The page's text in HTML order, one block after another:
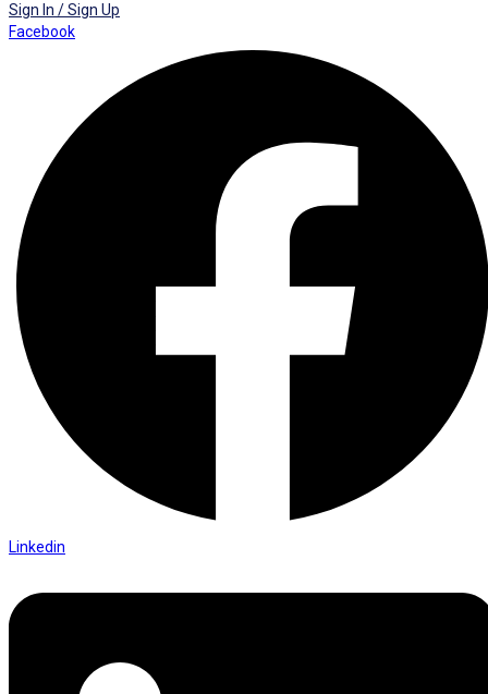
Sign In / Sign Up
Facebook
Linkedin